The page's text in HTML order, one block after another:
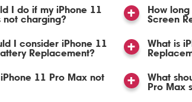
I do if my iPhone 11
not charging?
I consider iPhone 11
Replacement?
11 Pro Max not
How
Screen
What is
What
Pro Max